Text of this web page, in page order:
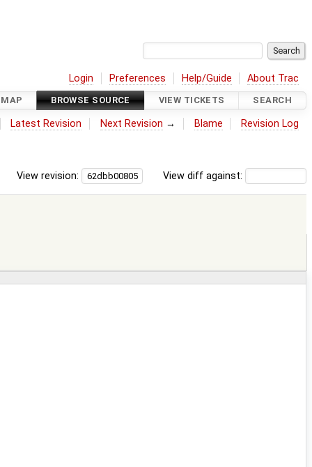
Login Preferences Help/Guide About Trac
BROWSE SOURCE VIEW TICKETS SEARCH
Latest Revision Next Revision → Blame Revision Log
View diff against:
View revision: